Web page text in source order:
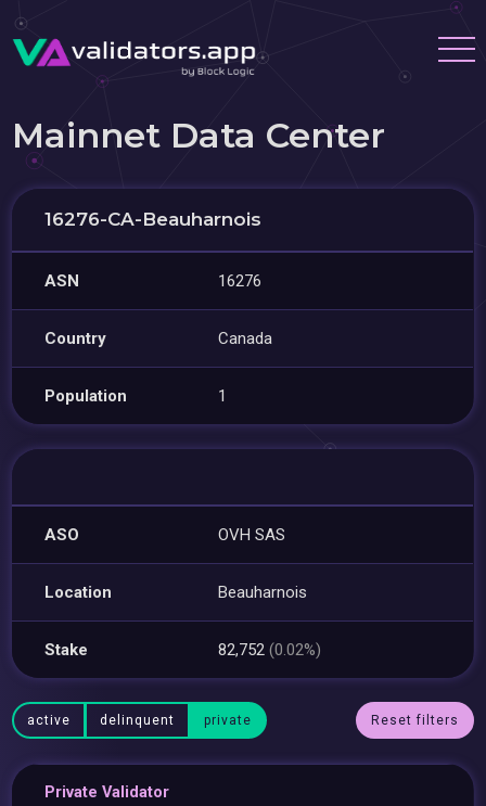
Mainnet Data Center
16276-CA-Beauharnois
ASN 16276
Country Canada
Population 1
ASO OVH SAS
Location Beauharnois
Stake 82,752(0.02%)
active delinquent private Reset filters
Private Validator